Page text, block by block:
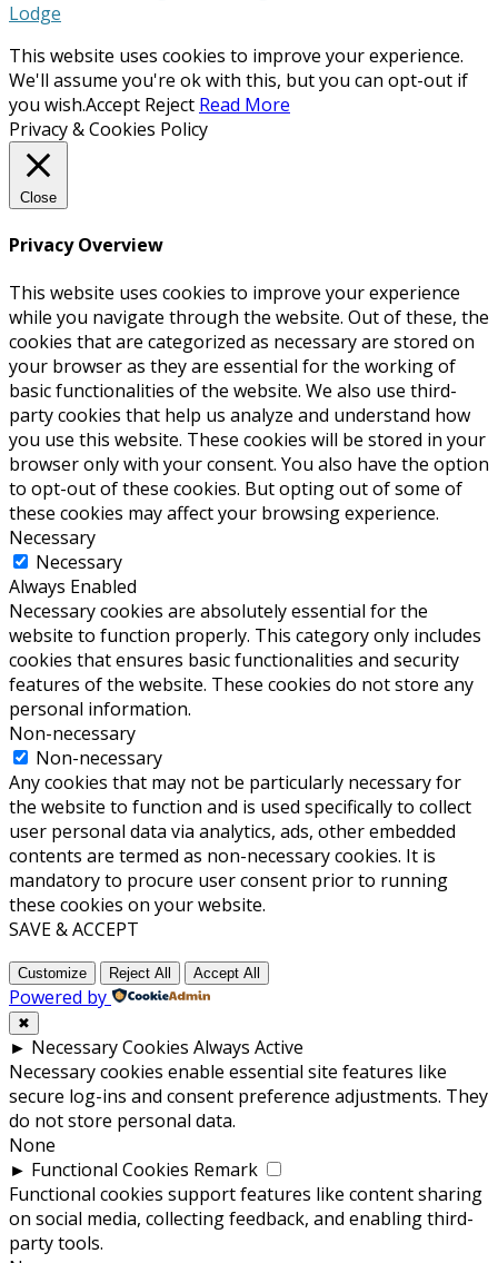
Lodge
This website uses cookies to improve your experience.
We'll assume you're ok with this, but you can opt-out if
you wish.Accept Reject Read More
Privacy & Cookies Policy
Close
Privacy Overview
This website uses cookies to improve your experience
while you navigate through the website. Out of these, the
cookies that are categorized as necessary are stored on
your browser as they are essential for the working of
basic functionalities of the website. We also use third-
party cookies that help us analyze and understand how
you use this website. These cookies will be stored in your
browser only with your consent. You also have the option
to opt-out of these cookies. But opting out of some of
these cookies may affect your browsing experience.
Necessary
Necessary
Always Enabled
Necessary cookies are absolutely essential for the
website to function properly. This category only includes
cookies that ensures basic functionalities and security
features of the website. These cookies do not store any
personal information.
Non-necessary
Non-necessary
Any cookies that may not be particularly necessary for
the website to function and is used specifically to collect
user personal data via analytics, ads, other embedded
contents are termed as non-necessary cookies. It is
mandatory to procure user consent prior to running
these cookies on your website.
SAVE & ACCEPT
Customize Reject All Accept All
Powered by
✖
► Necessary Cookies Always Active
Necessary cookies enable essential site features like
secure log-ins and consent preference adjustments. They
do not store personal data.
None
► Functional Cookies Remark
Functional cookies support features like content sharing
on social media, collecting feedback, and enabling third-
party tools.